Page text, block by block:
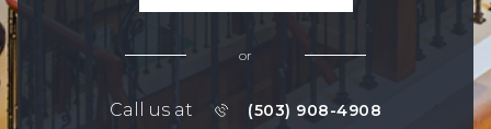
or
Call us at (503) 908-4908